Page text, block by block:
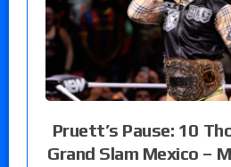
Pruett’s Pause: 10
Grand Slam Mexico –